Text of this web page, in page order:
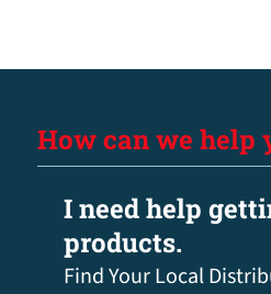
How can we help
I need help
products.
Find Your Local